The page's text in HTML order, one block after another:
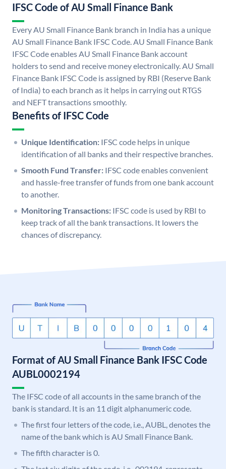
IFSC Code of AU Small Finance Bank
Every AU Small Finance Bank branch in India has a unique
AU Small Finance Bank IFSC Code. AU Small Finance Bank
IFSC Code enables AU Small Finance Bank account
holders to send and receive money electronically. AU Small
Finance Bank IFSC Code is assigned by RBI (Reserve Bank
of India) to each branch as it helps in carrying out RTGS
and NEFT transactions smoothly.
Benefits of IFSC Code
Unique Identification: IFSC code helps in unique
identification of all banks and their respective branches.
Smooth Fund Transfer: IFSC code enables convenient
and hassle-free transfer of funds from one bank account
to another.
Monitoring Transactions: IFSC code is used by RBI to
keep track of all the bank transactions. It lowers the
chances of discrepancy.
Format of AU Small Finance Bank IFSC Code
AUBL0002194
The IFSC code of all accounts in the same branch of the
bank is standard. It is an 11 digit alphanumeric code.
The first four letters of the code, i.e., AUBL, denotes the
name of the bank which is AU Small Finance Bank.
The fifth character is 0.